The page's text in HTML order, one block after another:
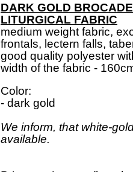
DARK GOLD
LITURGICAL FABRIC
medium weight fabric,
frontals, lectern falls,
good quality polyester
width of the fabric -
Color:
- dark gold
We inform, that white-
available.